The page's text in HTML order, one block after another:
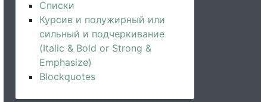
Списки
Курсив и полужирный или
сильный и подчеркивание
(Italic & Bold or Strong &
Emphasize)
Blockquotes